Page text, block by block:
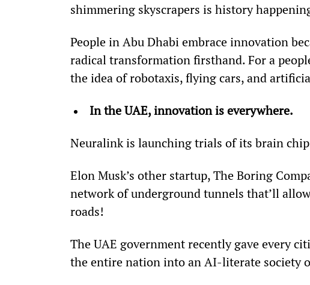
shimmering skyscrapers is history
People in Abu Dhabi embrace innovation
radical transformation firsthand. For a
the idea of robotaxis, flying cars, and
In the UAE, innovation is everywhere.
Neuralink is launching trials of its brain
Elon Musk’s other startup, The Boring
network of underground tunnels that’ll
roads!
The UAE government recently gave every
the entire nation into an AI-literate society